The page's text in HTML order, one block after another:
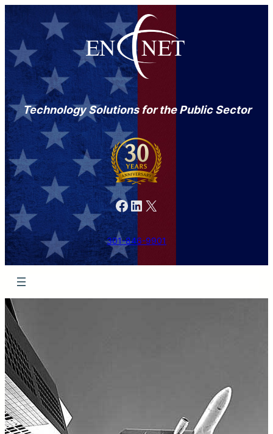
Technology Solutions for the Public Sector
Facebook LinkedIn X
301-846-9901